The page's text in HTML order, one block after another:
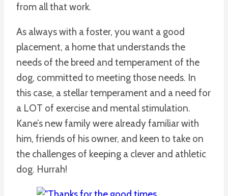
from all that work.
As always with a foster, you want a good
placement, a home that understands the
needs of the breed and temperament of the
dog, committed to meeting those needs. In
this case, a stellar temperament and a need for
a LOT of exercise and mental stimulation.
Kane’s new family were already familiar with
him, friends of his owner, and keen to take on
the challenges of keeping a clever and athletic
dog. Hurrah!